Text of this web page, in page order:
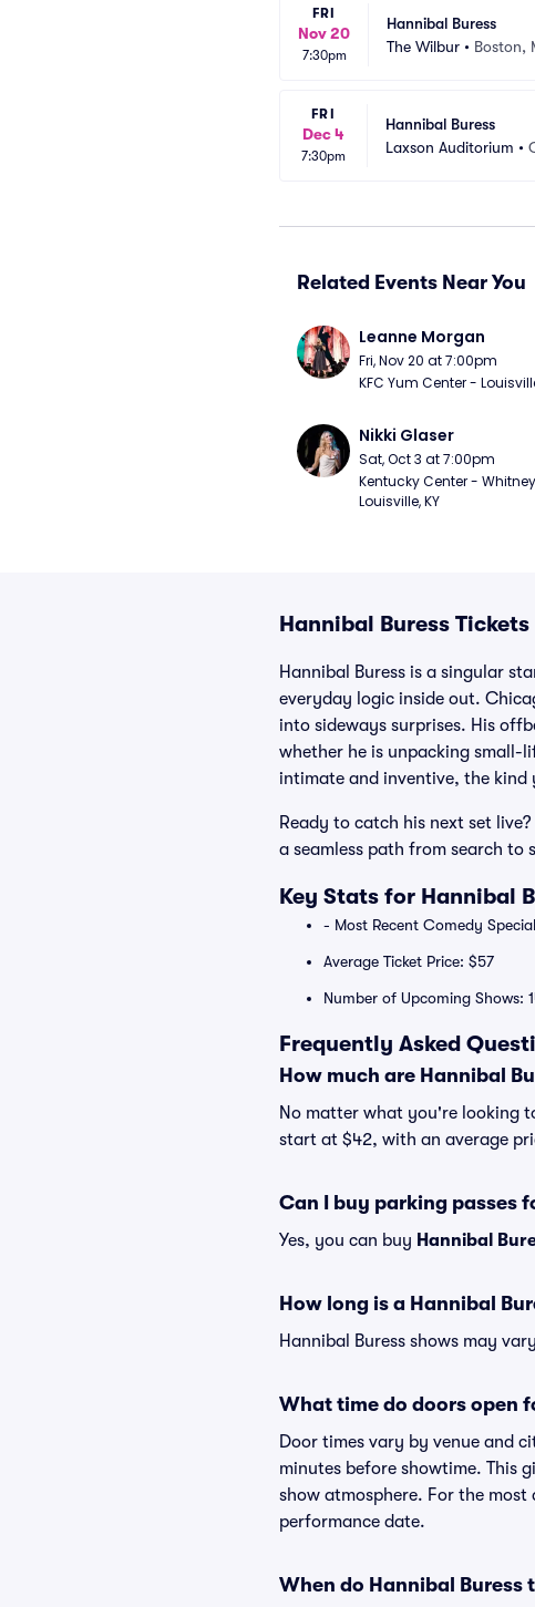
FRI
Nov 20
7:30pm
Hannibal Buress
The Wilbur • Boston,
FRI
Dec 4
7:30pm
Hannibal Buress
Laxson Auditorium •
Related Events Near You
Leanne Morgan
Fri, Nov 20 at 7:00pm
KFC Yum Center -
Nikki Glaser
Sat, Oct 3 at 7:00pm
Kentucky Center -
Louisville, KY
Hannibal Buress Tickets
Hannibal Buress is a singular
everyday logic inside out.
into sideways surprises. His
whether he is unpacking
intimate and inventive, the kind
Ready to catch his next set
a seamless path from search to
Key Stats for Hannibal
- Most Recent Comedy
Average Ticket Price: $57
Number of Upcoming Shows:
Frequently Asked
How much are Hannibal
No matter what you're looking
start at $42, with an average
Can I buy parking passes
Yes, you can buy Hannibal
How long is a Hannibal
Hannibal Buress shows may
What time do doors open
Door times vary by venue and
minutes before showtime. This
show atmosphere. For the
performance date.
When do Hannibal Buress